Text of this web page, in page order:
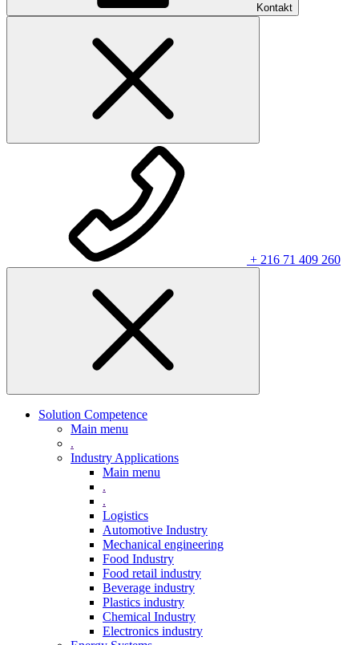
Kontakt
+ 216 71 409 260
Solution Competence
Main menu
.
Industry Applications
Main menu
.
.
Logistics
Automotive Industry
Mechanical engineering
Food Industry
Food retail industry
Beverage industry
Plastics industry
Chemical Industry
Electronics industry